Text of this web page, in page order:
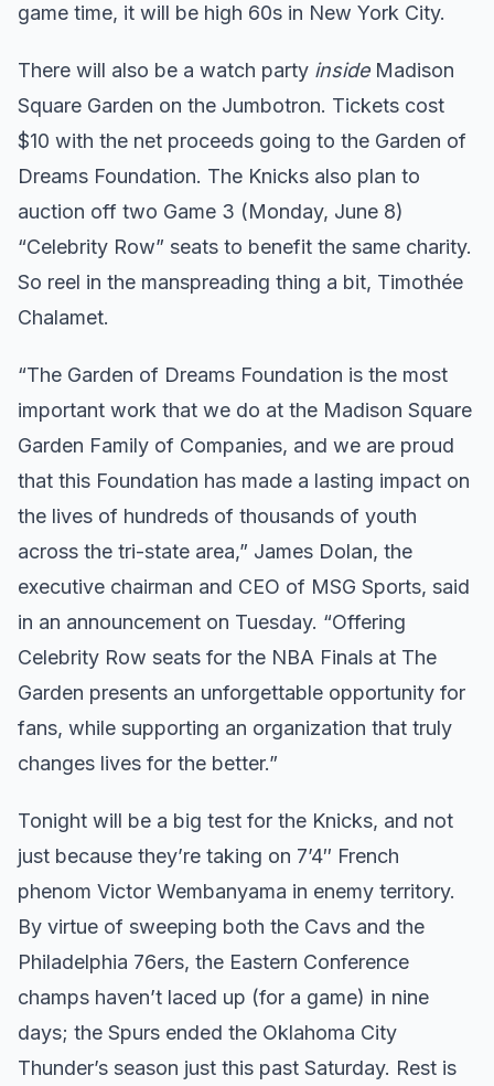
game time, it will be high 60s in New York City.
There will also be a watch party insideMadison
Square Garden on the Jumbotron. Tickets cost
$10 with the net proceeds going to the Garden of
Dreams Foundation. The Knicks also plan to
auction off two Game 3 (Monday, June 8)
“Celebrity Row” seats to benefit the same charity.
So reel in the manspreading thing a bit, Timothée
Chalamet.
“The Garden of Dreams Foundation is the most
important work that we do at the Madison Square
Garden Family of Companies, and we are proud
that this Foundation has made a lasting impact on
the lives of hundreds of thousands of youth
across the tri-state area,” James Dolan, the
executive chairman and CEO of MSG Sports, said
in an announcement on Tuesday. “Offering
Celebrity Row seats for the NBA Finals at The
Garden presents an unforgettable opportunity for
fans, while supporting an organization that truly
changes lives for the better.”
Tonight will be a big test for the Knicks, and not
just because they’re taking on 7’4″ French
phenom Victor Wembanyama in enemy territory.
By virtue of sweeping both the Cavs and the
Philadelphia 76ers, the Eastern Conference
champs haven’t laced up (for a game) in nine
days; the Spurs ended the Oklahoma City
Thunder’s season just this past Saturday. Rest is